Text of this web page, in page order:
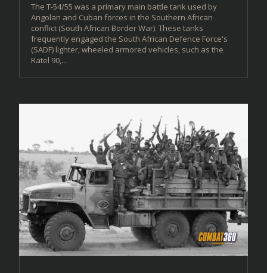
The T-54/55 was a primary main battle tank used by
Angolan and Cuban forces in the Southern African
conflict (South African Border War). These tanks
frequently engaged the South African Defence Force's
(SADF) lighter, wheeled armored vehicles, such as the
Ratel 90,...